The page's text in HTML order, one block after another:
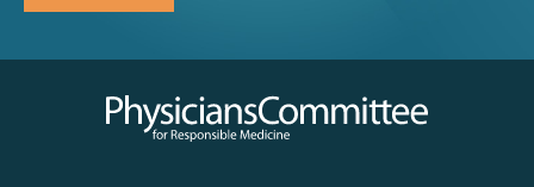
Physicians Committee for Responsible Medicine